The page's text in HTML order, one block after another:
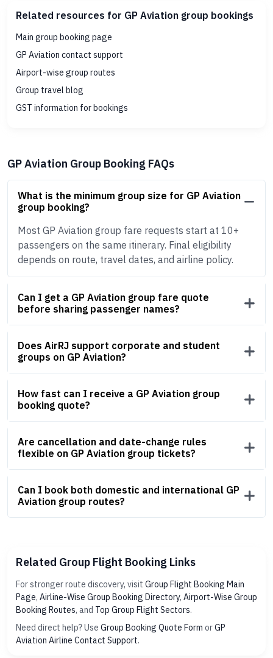
Related resources for GP Aviation group bookings
Main group booking page
GP Aviation contact support
Airport-wise group routes
Group travel blog
GST information for bookings
GP Aviation Group Booking FAQs
What is the minimum group size for GP Aviation
group booking?
Most GP Aviation group fare requests start at 10+
passengers on the same itinerary. Final eligibility
depends on route, travel dates, and airline policy.
Can I get a GP Aviation group fare quote
before sharing passenger names?
Does AirRJ support corporate and student
groups on GP Aviation?
How fast can I receive a GP Aviation group
booking quote?
Are cancellation and date-change rules
flexible on GP Aviation group tickets?
Can I book both domestic and international GP
Aviation group routes?
Related Group Flight Booking Links
For stronger route discovery, visit Group Flight Booking Main
Page, Airline-Wise Group Booking Directory, Airport-Wise Group
Booking Routes, and Top Group Flight Sectors.
Need direct help? Use Group Booking Quote Form orGP
Aviation Airline Contact Support.